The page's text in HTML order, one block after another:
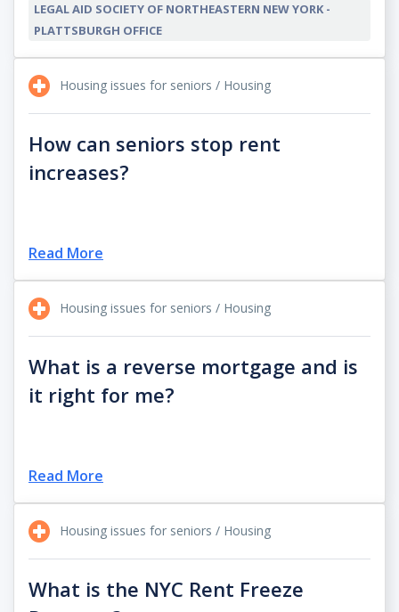
LEGAL AID SOCIETY OF NORTHEASTERN NEW YORK -
PLATTSBURGH OFFICE
Housing issues for seniors / Housing
How can seniors stop rent
increases?
Read More
Housing issues for seniors / Housing
What is a reverse mortgage and is
it right for me?
Read More
Housing issues for seniors / Housing
What is the NYC Rent Freeze